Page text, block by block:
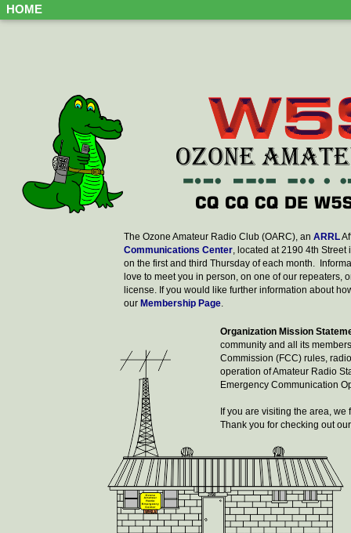
HOME
The Ozone Amateur Radio Club (OARC), an ARRL
Communications Center, located at 2190 4th
on the first and third Thursday of each month.
love to meet you in person, on one of our repeaters,
license. If you would like further information about
our Membership Page.
Organization Mission
community and all its
Commission (FCC) rules,
operation of Amateur Radio
Emergency Communication
If you are visiting the area,
Thank you for checking out